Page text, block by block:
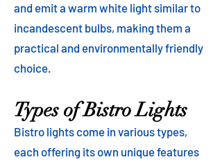
and emit a warm white light similar to
incandescent bulbs, making them a
practical and environmentally friendly
choice.
Types of Bistro Lights
Bistro lights come in various types,
each offering its own unique features